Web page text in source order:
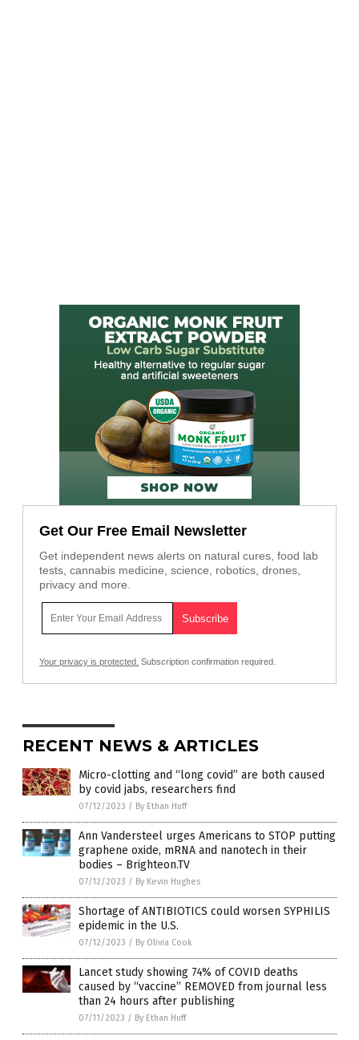
Get Our Free Email Newsletter
Get independent news alerts on natural cures, food lab
tests, cannabis medicine, science, robotics, drones,
privacy and more.
Your privacy is protected. Subscription confirmation required.
RECENT NEWS & ARTICLES
Micro-clotting and “long covid” are both caused
by covid jabs, researchers find
07/12/2023 / By Ethan Huff
Ann Vandersteel urges Americans to STOP putting
graphene oxide, mRNA and nanotech in their
bodies – Brighteon.TV
07/12/2023 / By Kevin Hughes
Shortage of ANTIBIOTICS could worsen SYPHILIS
epidemic in the U.S.
07/12/2023 / By Olivia Cook
Lancet study showing 74% of COVID deaths
caused by “vaccine” REMOVED from journal less
than 24 hours after publishing
07/11/2023 / By Ethan Huff